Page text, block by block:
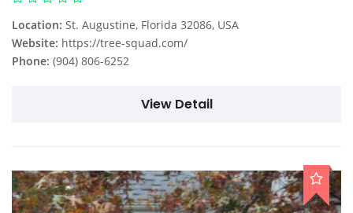
Location: St. Augustine, Florida 32086, USA
Website: https://tree-squad.com/
Phone: (904) 806-6252
View Detail